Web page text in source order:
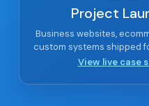
Project
Business websites,
custom systems shipped
View live case